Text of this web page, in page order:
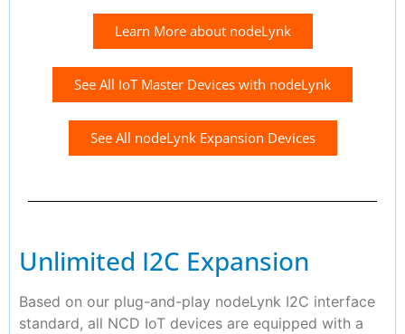
Learn More about nodeLynk
See All IoT Master Devices with nodeLynk
See All nodeLynk Expansion Devices
Unlimited I2C Expansion
Based on our plug-and-play nodeLynk I2C interface
standard, all NCD IoT devices are equipped with a